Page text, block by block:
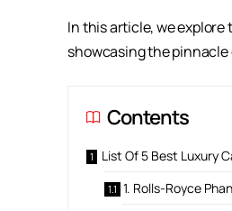
In this article, we
showcasing the
Contents
List Of 5 Best Luxury
1. Rolls-Royce